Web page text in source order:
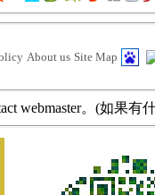
About us Site Map
webmaster。(如果